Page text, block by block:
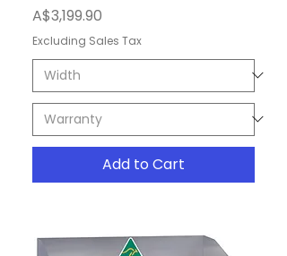
Price
A$3,199.90
Excluding Sales Tax
Add to Cart